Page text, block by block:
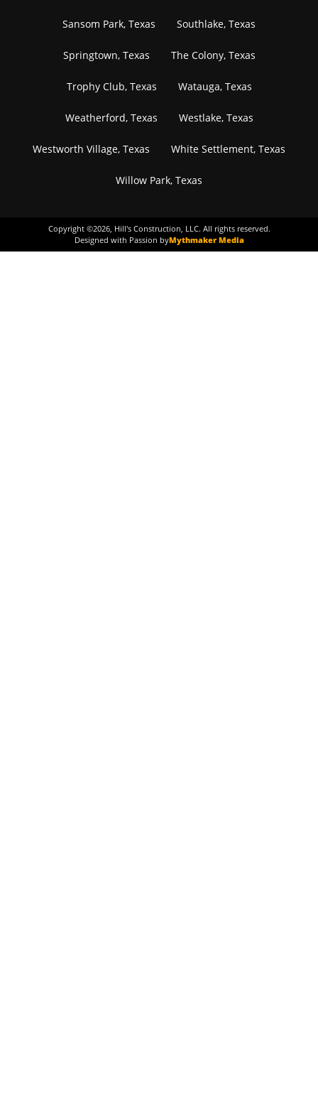
Sansom Park, Texas Southlake, Texas
Springtown, Texas The Colony, Texas
Trophy Club, Texas Watauga, Texas
Weatherford, Texas Westlake, Texas
Westworth Village, Texas White Settlement, Texas
Willow Park, Texas
Copyright ©2026, Hill's Construction, LLC. All rights reserved.
Designed with Passion byMythmaker Media